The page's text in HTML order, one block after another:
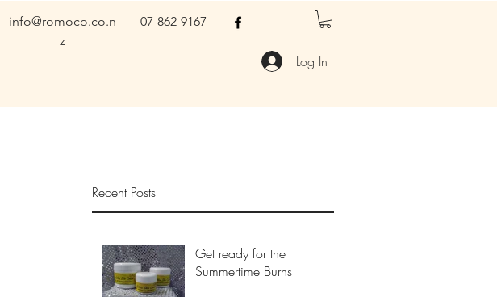
info@romoco.co.n
z
07-862-9167
Log In
Recent Posts
Get ready for the
Summertime Burns